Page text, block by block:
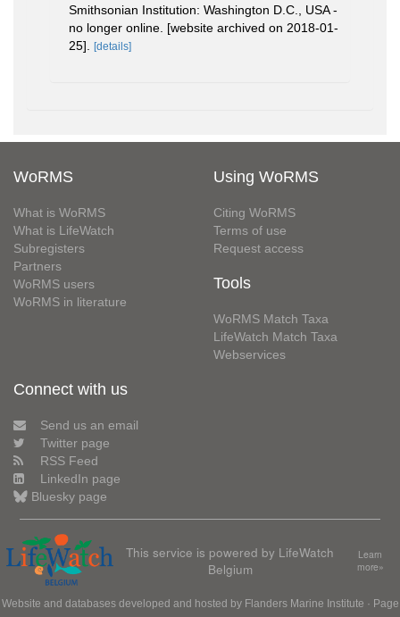
Smithsonian Institution: Washington D.C., USA -
no longer online. [website archived on 2018-01-
25].
[details]
WoRMS
What is WoRMS
What is LifeWatch
Subregisters
Partners
WoRMS users
WoRMS in literature
Using WoRMS
Citing WoRMS
Terms of use
Request access
Tools
WoRMS Match Taxa
LifeWatch Match Taxa
Webservices
Connect with us
Send us an email
Twitter page
RSS Feed
LinkedIn page
Bluesky page
This service is powered by LifeWatch
Belgium
Learn
more»
Website and databases developed and hosted by Flanders Marine Institute · Page